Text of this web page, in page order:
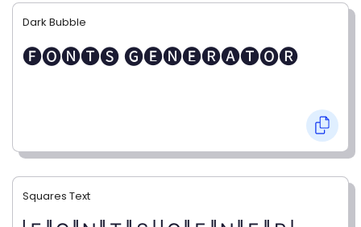
Dark Bubble
🅕🅞🅝🅣🅢 🅖🅔🅝🅔🅡🅐🅣🅞🅡
Squares Text